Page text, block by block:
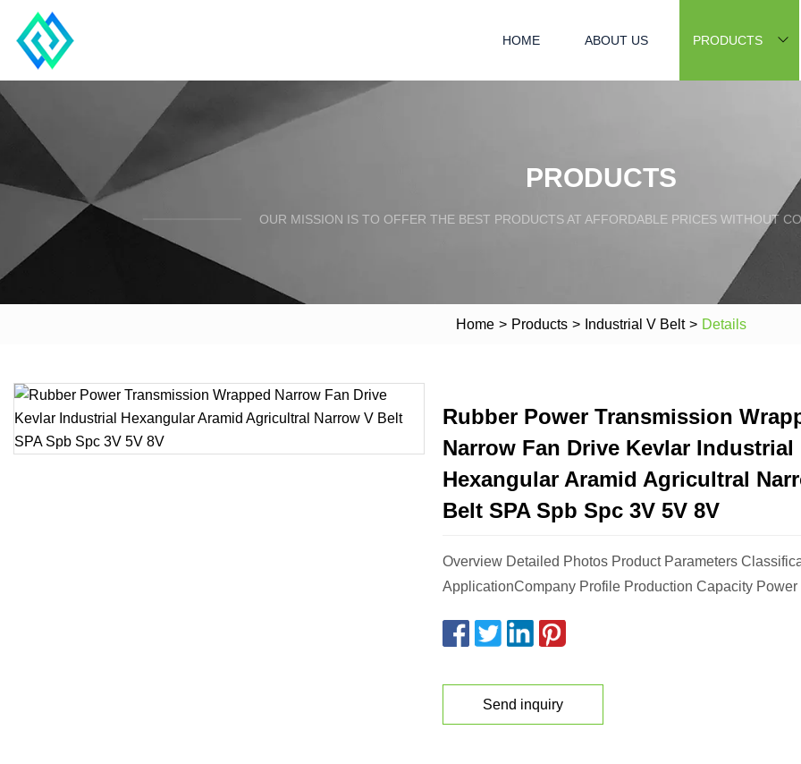
HOME ABOUT US PRODUCTS
PRODUCTS
OUR MISSION IS TO OFFER THE BEST PRODUCTS AT AFFORDABLE PRICES WITHOUT
Home > Products > Industrial V Belt > Details
Rubber Power Transmission
Narrow Fan Drive Kevlar Industrial
Hexangular Aramid Agricultral
Belt SPA Spb Spc 3V 5V 8V
Overview Detailed Photos Product Parameters
ApplicationCompany Profile Production Capacity Power
Send inquiry